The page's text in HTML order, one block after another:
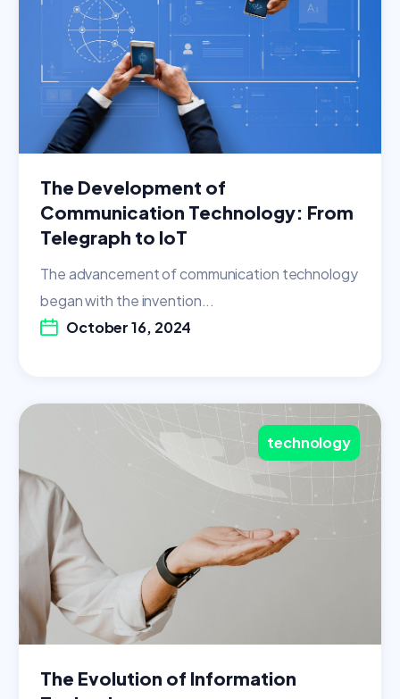
The Development of
Communication Technology: From
Telegraph to IoT
The advancement of communication technology
began with the invention...
October 16, 2024
technology
The Evolution of Information